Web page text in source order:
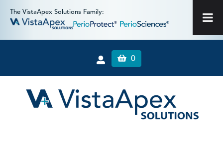
The VistaApex Solutions Family:
0